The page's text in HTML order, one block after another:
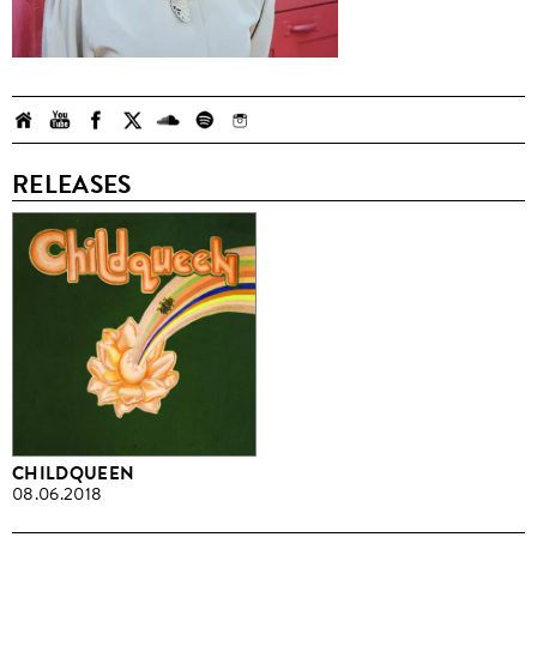
RELEASES
CHILDQUEEN
08.06.2018